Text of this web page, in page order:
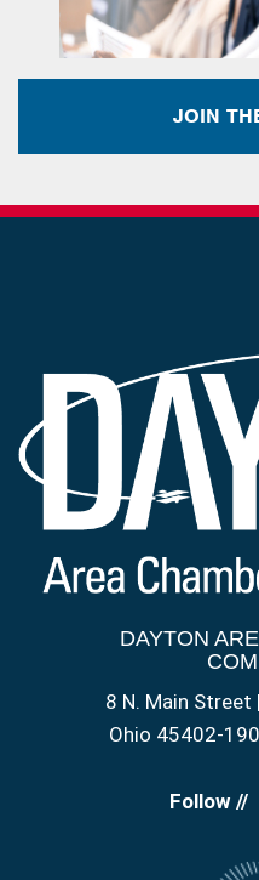
JOIN
DAYTON
8 N. Main Street
Ohio 45402-
Follow //